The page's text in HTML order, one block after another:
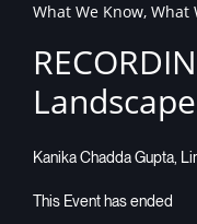
What We Know, What
Kanika Chadda Gupta,